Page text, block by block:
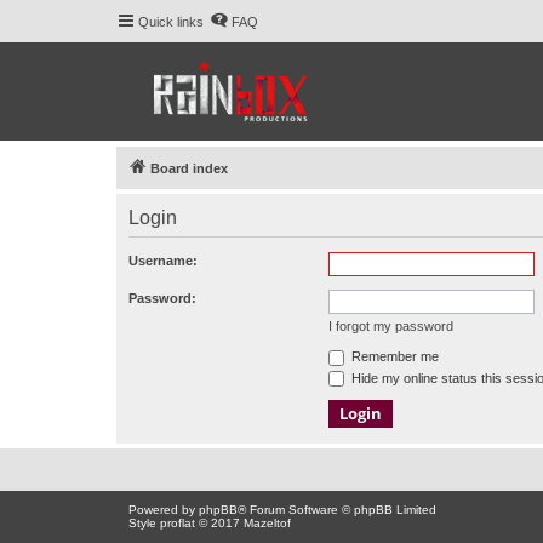
Quick links FAQ
Board index
Login
Username:
Password:
I forgot my password
Remember me
Hide my online status this
Powered by phpBB® Forum Software © phpBB Limited
Style proflat © 2017 Mazeltof